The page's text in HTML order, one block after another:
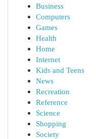
Business
Computers
Games
Health
Home
Internet
Kids and Teens
News
Recreation
Reference
Science
Shopping
Society